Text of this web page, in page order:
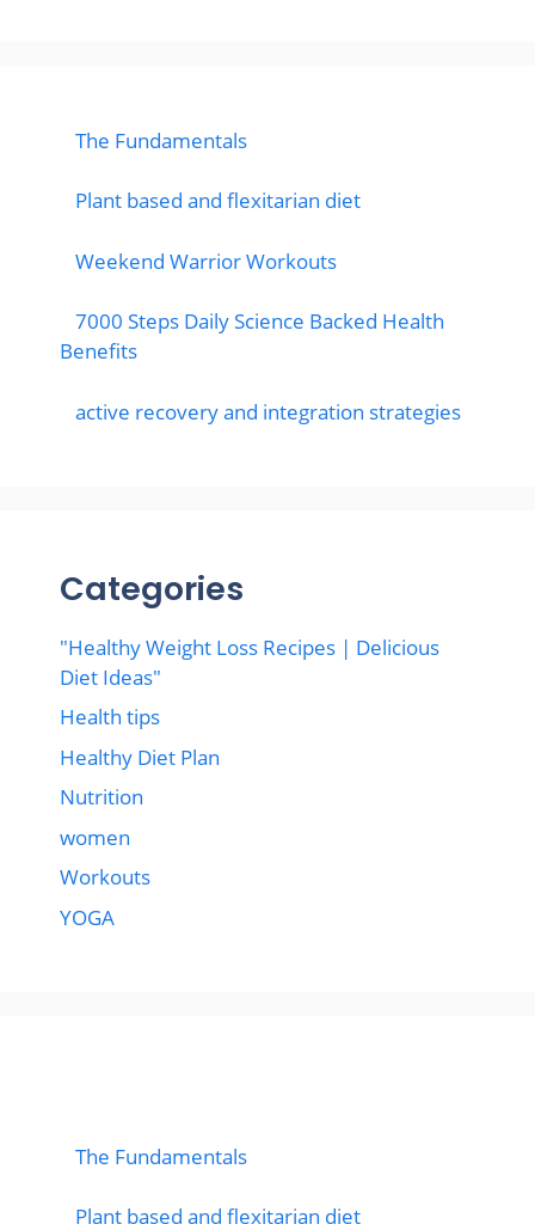
The Fundamentals
Plant based and flexitarian diet
Weekend Warrior Workouts
7000 Steps Daily Science Backed Health
Benefits
active recovery and integration strategies
Categories
"Healthy Weight Loss Recipes | Delicious
Diet Ideas"
Health tips
Healthy Diet Plan
Nutrition
women
Workouts
YOGA
The Fundamentals
Plant based and flexitarian diet